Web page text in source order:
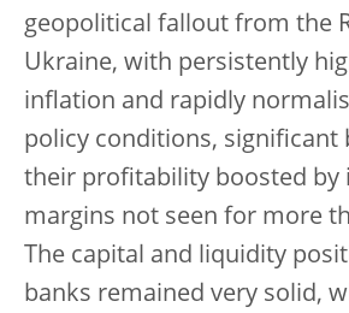
geopolitical fallout from the
Ukraine, with persistently
inflation and rapidly
policy conditions, significant
their profitability boosted by
margins not seen for more
The capital and liquidity
banks remained very solid,